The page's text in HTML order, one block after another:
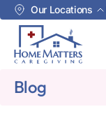
Our Locations
Blog